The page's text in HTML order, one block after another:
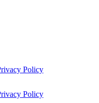
Policy
Policy